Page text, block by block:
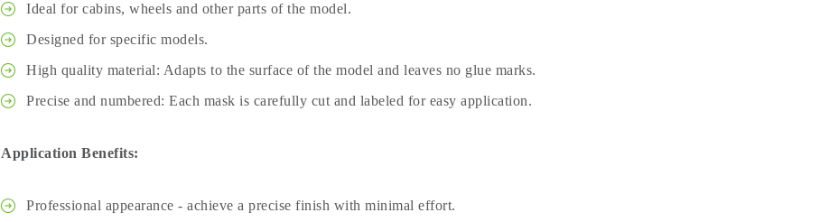
Ideal for cabins, wheels and other parts of the model.
Designed for specific models.
High quality material: Adapts to the surface of the model and leaves no glue marks.
Precise and numbered: Each mask is carefully cut and labeled for easy application.
Application Benefits:
Professional appearance - achieve a precise finish with minimal effort.